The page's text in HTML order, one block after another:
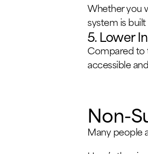
Whether you
system is
5. Lower
Compared to
accessible
Non-
Many people